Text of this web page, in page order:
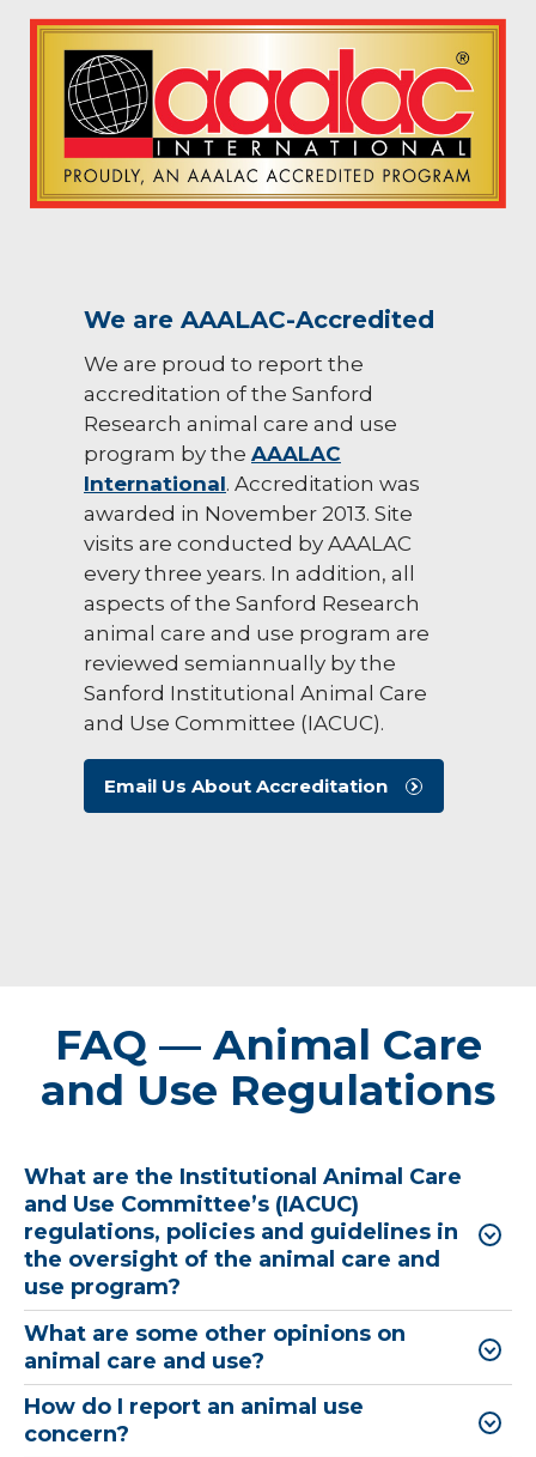
We are AAALAC-Accredited
We are proud to report the
accreditation of the Sanford
Research animal care and use
program by the AAALAC
International. Accreditation was
awarded in November 2013. Site
visits are conducted by AAALAC
every three years. In addition, all
aspects of the Sanford Research
animal care and use program are
reviewed semiannually by the
Sanford Institutional Animal Care
and Use Committee (IACUC).
Email Us About Accreditation
FAQ — Animal Care
and Use Regulations
What are the Institutional Animal Care
and Use Committee’s (IACUC)
regulations, policies and guidelines in
the oversight of the animal care and
use program?
What are some other opinions on
animal care and use?
How do I report an animal use
concern?